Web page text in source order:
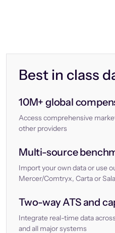
Best in class
10M+ global
Access comprehensive
other providers
Multi-source
Import your own data or use
Mercer/Comtryx, Carta or
Two-way ATS and
Integrate real-time data
and all major systems